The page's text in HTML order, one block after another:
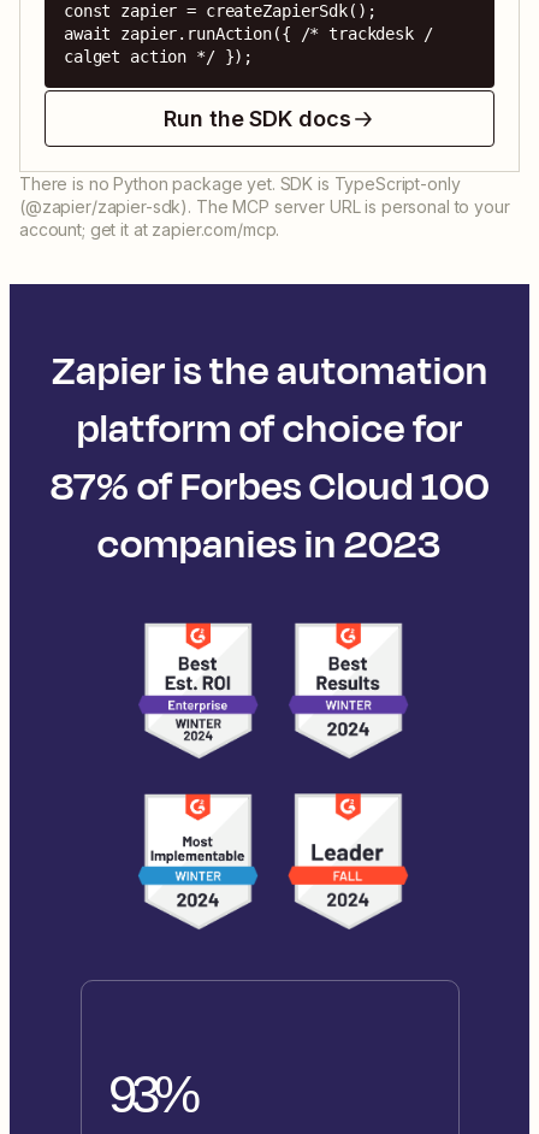
const zapier = createZapierSdk();
await zapier.runAction({ /* trackdesk /
calget action */ });
Run the SDK docs
There is no Python package yet. SDK is TypeScript-only
(@zapier/zapier-sdk). The MCP server URL is personal to your
account; get it at zapier.com/mcp.
Zapier is the automation
platform of choice for
87% of Forbes Cloud 100
companies in 2023
93%